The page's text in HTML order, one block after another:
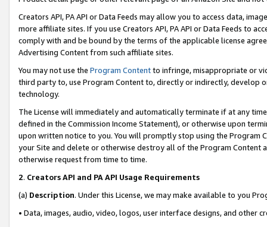
Creators API, PA API or Data Feeds may allow you to access data,
more affiliate sites. If you use Creators API, PA API or Data Feeds to
comply with and be bound by the terms of the applicable license
Advertising Content from such affiliate sites.
You may not use the Program Contentto infringe, misappropriate or
third party to, use Program Content to, directly or indirectly, develop
technology.
The License will immediately and automatically terminate if at any
defined in the Commission Income Statement), or otherwise upon
upon written notice to you. You will promptly stop using the Program
your Site and delete or otherwise destroy all of the Program Content
otherwise request from time to time.
2. Creators API and PA API Usage Requirements
(a) Description. Under this License, we may make available to you
• Data, images, audio, video, logos, user interface designs, and other